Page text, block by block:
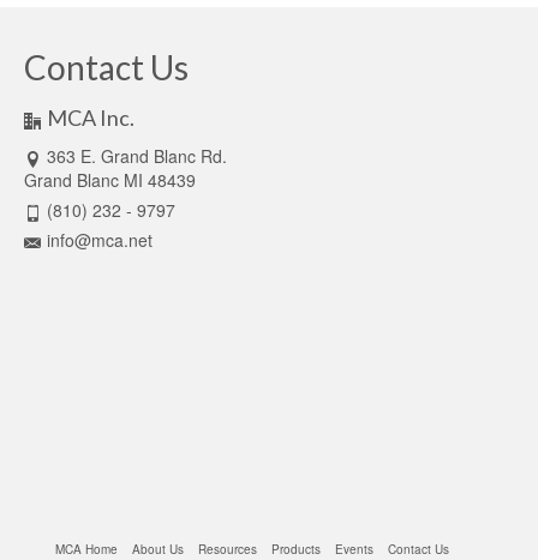
Contact Us
MCA Inc.
363 E. Grand Blanc Rd.
Grand Blanc MI 48439
(810) 232 - 9797
info@mca.net
MCA Home About Us Resources Products Events Contact Us